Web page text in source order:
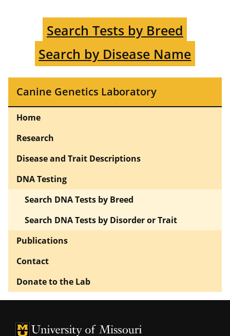
Search Tests by Breed
Search by Disease Name
Canine Genetics Laboratory
Home
Research
Disease and Trait Descriptions
DNA Testing
Search DNA Tests by Breed
Search DNA Tests by Disorder or Trait
Publications
Contact
Donate to the Lab
University of Missouri Homepage
University of Missouri Homepage